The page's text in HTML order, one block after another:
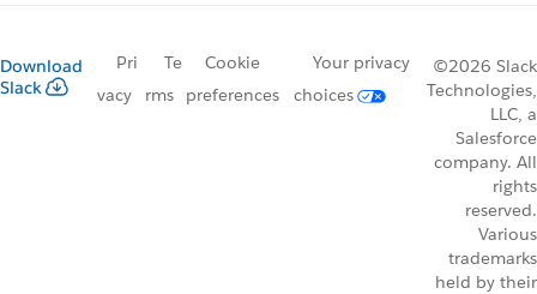
Download
Slack
Pri
vacy
Te
rms
Cookie
preferences
Your privacy
choices
©2026 Slack
Technologies,
LLC, a
Salesforce
company. All
rights
reserved.
Various
trademarks
held by their